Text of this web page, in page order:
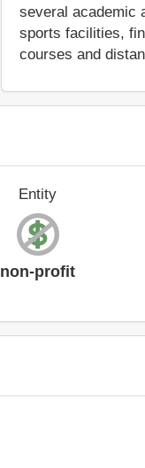
several academic
sports facilities,
courses and
Entity
non-profit